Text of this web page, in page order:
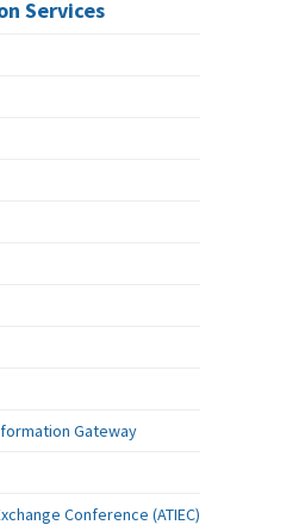
Services
Gateway
Conference (ATIEC)